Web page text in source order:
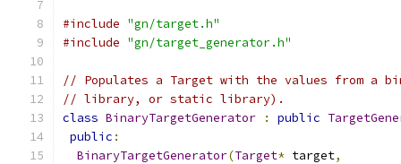
#include "gn/target.h"
#include "gn/target_generator.h"
// Populates a Target with the values from a
// library, or static library).
class BinaryTargetGenerator : public
public :
BinaryTargetGenerator(Target* target,